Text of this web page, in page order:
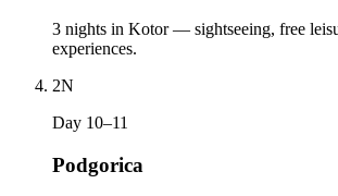
3 nights in Kotor — sightseeing, free
experiences.
2N
Day 10–11
Podgorica